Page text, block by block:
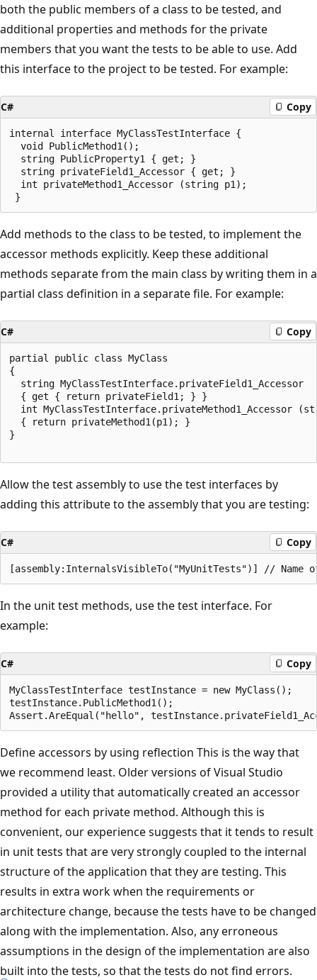
both the public members of a class to be tested, and
additional properties and methods for the private
members that you want the tests to be able to use. Add
this interface to the project to be tested. For example:
C# Copy
internal interface MyClassTestInterface {
  void PublicMethod1();
  string PublicProperty1 { get; }
  string privateField1_Accessor { get; }
  int privateMethod1_Accessor (string p1);
Add methods to the class to be tested, to implement the
accessor methods explicitly. Keep these additional
methods separate from the main class by writing them in a
partial class definition in a separate file. For example:
C# Copy
partial public class MyClass
{
  string MyClassTestInterface.privateField1_Accessor
  { get { return privateField1; } }
int MyClassTestInterface.privateMethod1_Accessor
  { return privateMethod1(p1); }
}
Allow the test assembly to use the test interfaces by
adding this attribute to the assembly that you are testing:
C# Copy
In the unit test methods, use the test interface. For
example:
C# Copy
MyClassTestInterface testInstance = new MyClass();
testInstance.PublicMethod1();
Define accessors by using reflection This is the way that
we recommend least. Older versions of Visual Studio
provided a utility that automatically created an accessor
method for each private method. Although this is
convenient, our experience suggests that it tends to result
in unit tests that are very strongly coupled to the internal
structure of the application that they are testing. This
results in extra work when the requirements or
architecture change, because the tests have to be changed
along with the implementation. Also, any erroneous
assumptions in the design of the implementation are also
built into the tests, so that the tests do not find errors.